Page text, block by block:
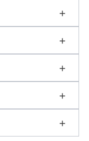
+
+
+
+
+